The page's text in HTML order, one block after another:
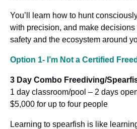
You’ll learn how to hunt
with precision, and make
safety and the ecosystem around
Option 1- I’m Not a Certified
3 Day Combo Freediving/
1 day classroom/pool – 2 days
$5,000 for up to four people
Learning to spearfish is like